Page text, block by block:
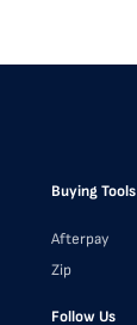
Buying Tools
Afterpay
Zip
Follow Us